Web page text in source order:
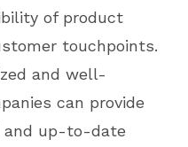
of product
touchpoints.
and well-
can provide
and up-to-date